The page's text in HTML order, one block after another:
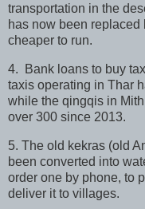
transportation in the
has now been
cheaper to run.
4. Bank loans to buy
taxis operating in Thar
while the qingqis in
over 300 since 2013.
5. The old kekras (old
been converted into
order one by phone, to
deliver it to villages.